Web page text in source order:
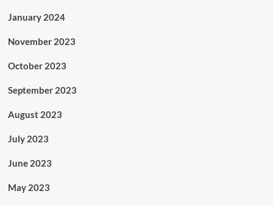
January 2024
November 2023
October 2023
September 2023
August 2023
July 2023
June 2023
May 2023